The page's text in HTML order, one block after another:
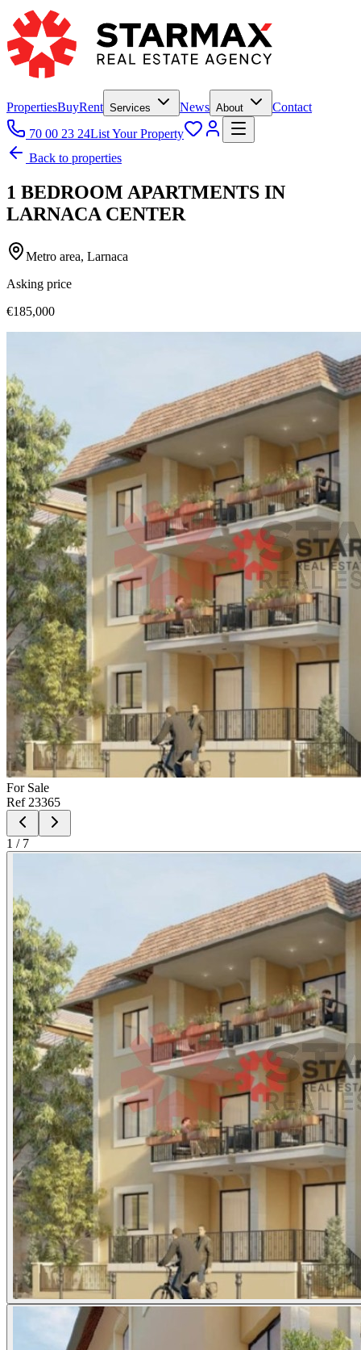
PropertiesBuyRent Services News About
Contact
70 00 23 24List Your Property
Back to properties
1 BEDROOM APARTMENTS IN
LARNACA CENTER
Metro area, Larnaca
Asking price
€185,000
For Sale
Ref 23365
1 / 7